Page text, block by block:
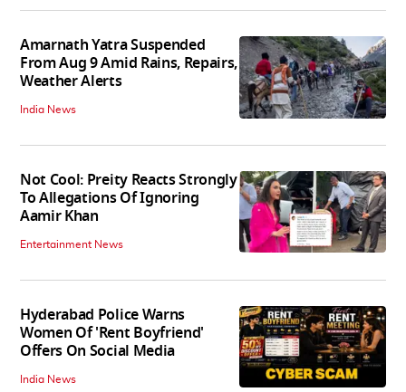
Amarnath Yatra Suspended
From Aug 9 Amid Rains, Repairs,
Weather Alerts
India News
Not Cool: Preity Reacts Strongly
To Allegations Of Ignoring
Aamir Khan
Entertainment News
Hyderabad Police Warns
Women Of 'Rent Boyfriend'
Offers On Social Media
India News